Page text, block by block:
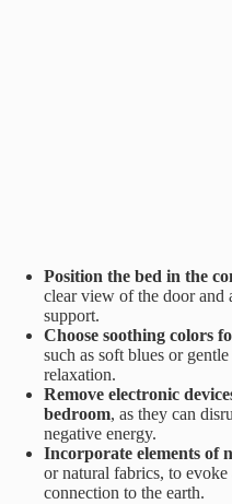
Position the bed in the
clear view of the door
support.
Choose soothing colors
such as soft blues or
relaxation.
Remove electronic
bedroom, as they can
negative energy.
Incorporate elements of
or natural fabrics, to
connection to the earth.